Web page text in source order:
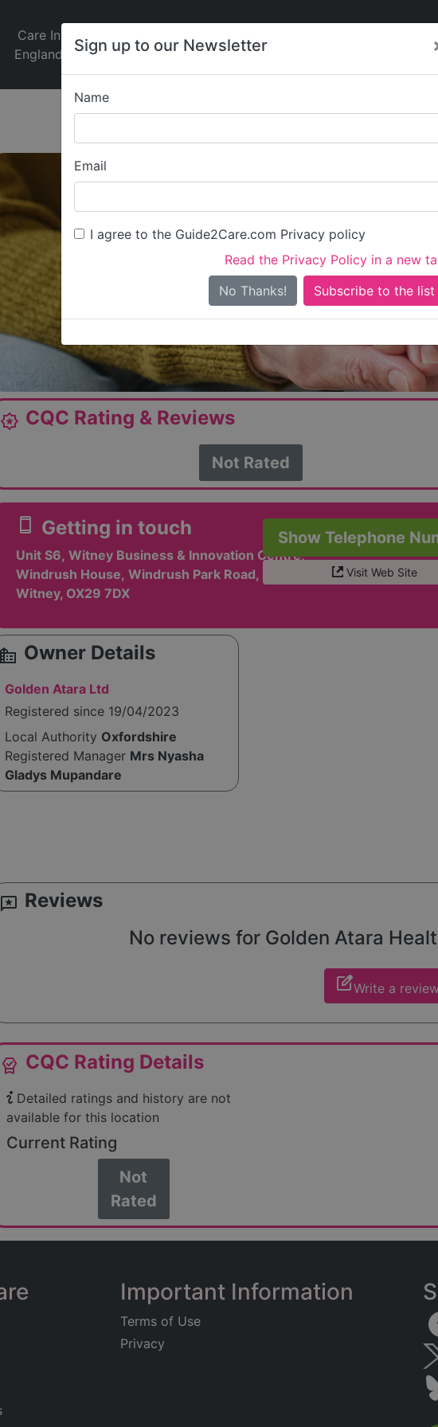
Sign up to our Newsletter
Name
Email
I agree to the Guide2Care.com Privacy policy
Read the Privacy Policy in a new
No Thanks!
Care In
England
Jobs
Care
News
Golden Atara
Is this your care
award_star CQC Rating & Reviews
Not Rated
smartphone Getting in touch
Unit S6, Witney Business & Innovation Centre,
Windrush House, Windrush Park Road,
Witney, OX29 7DX
Show Telephone
Visit Web Site
source_environment Owner Details
Golden Atara Ltd
Registered since 19/04/2023
Local Authority Oxfordshire
Registered Manager Mrs Nyasha
Gladys Mupandare
reviews Reviews
No reviews for Golden Atara
edit_squareWrite a
editor_choice CQC Rating Details
Detailed ratings and history are not
available for this location
Current Rating
Not
Rated
Important Information
Terms of Use
Privacy